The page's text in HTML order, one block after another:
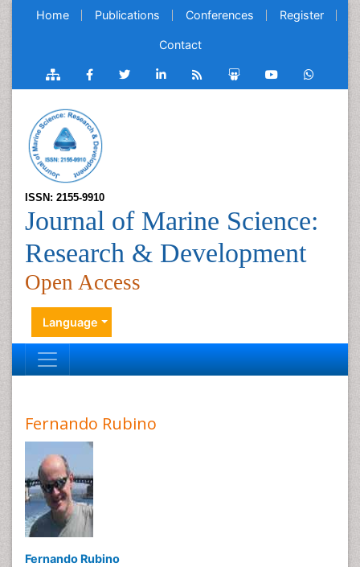
Home Publications Conferences Register
Contact
ISSN: 2155-9910
Journal of Marine Science:
Research & Development
Open Access
Language
Fernando Rubino
Fernando Rubino